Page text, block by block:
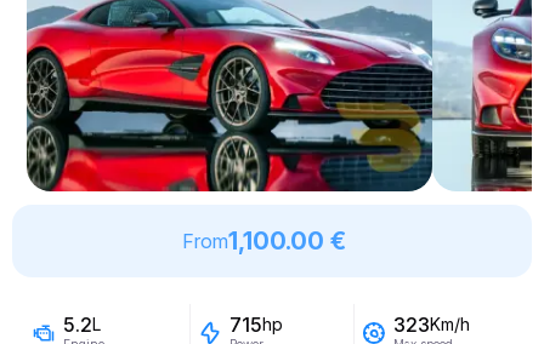
From1,100.00 €
5.2L 715hp 323Km/h